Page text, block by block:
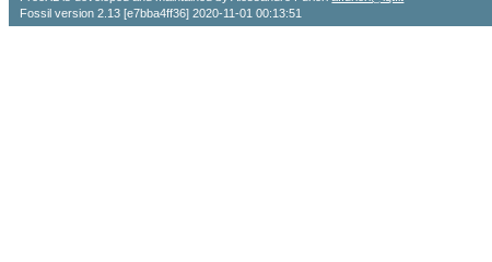
Fossil version 2.13 [e7bba4ff36] 2020-11-01 00:13:51